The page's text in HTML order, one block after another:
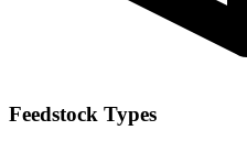
Feedstock Types